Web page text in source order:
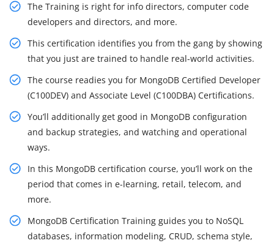
The Training is right for info directors, computer code
developers and directors, and more.
This certification identifies you from the gang by showing
that you just are trained to handle real-world activities.
The course readies you for MongoDB Certified Developer
(C100DEV) and Associate Level (C100DBA) Certifications.
You’ll additionally get good in MongoDB configuration
and backup strategies, and watching and operational
ways.
In this MongoDB certification course, you’ll work on the
period that comes in e-learning, retail, telecom, and
more.
MongoDB Certification Training guides you to NoSQL
databases, information modeling, CRUD, schema style,